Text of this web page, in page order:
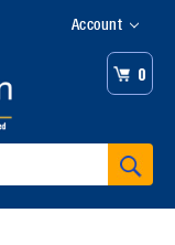
Account
0